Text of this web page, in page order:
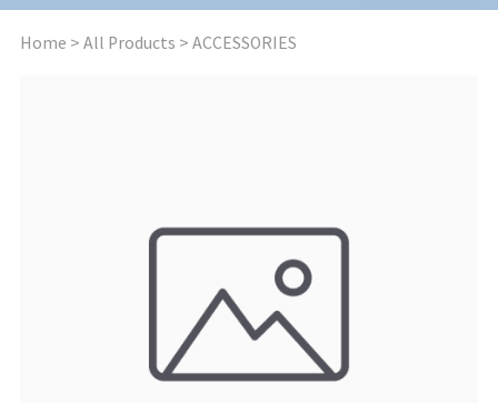
Home > All Products > ACCESSORIES